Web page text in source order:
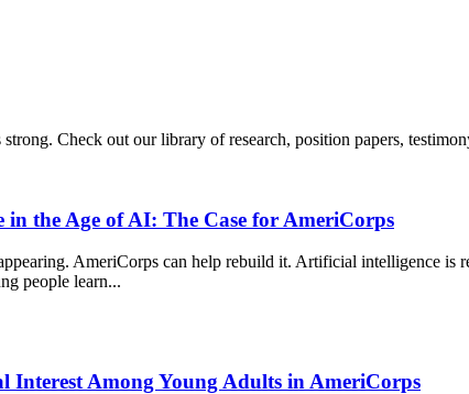
strong. Check out ourlibrary of research, position papers,
in the Age of AI: The Case for AmeriCorps
AmeriCorps can help rebuild it. Artificial intelligence
people learn...
Interest Among Young Adults in AmeriCorps